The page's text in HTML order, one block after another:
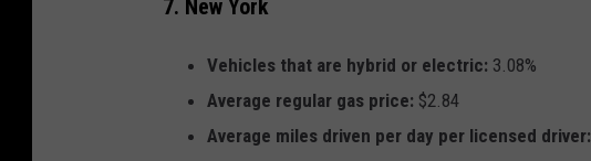
7. New York
Vehicles that are hybrid or electric: 3.08%
Average regular gas price: $2.84
Average miles driven per day per licensed driver: